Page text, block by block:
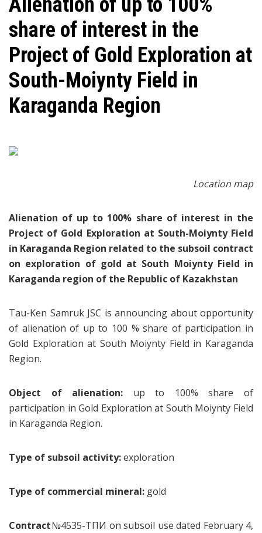
share of interest in the
Project of Gold Exploration at
South-Moiynty Field in
Karaganda Region
Location map
Alienation of up to 100% share of interest in the
Project of Gold Exploration at South-Moiynty Field
in Karaganda Region related to the subsoil contract
on exploration of gold at South Moiynty Field in
Karaganda region of the Republic of Kazakhstan
Tau-Ken Samruk JSC is announcing about opportunity
of alienation of up to 100 % share of participation in
Gold Exploration at South Moiynty Field in Karaganda
Region.
Object of alienation: up to 100% share of
participation in Gold Exploration at South Moiynty Field
in Karaganda Region.
Type of subsoil activity:exploration
Type of commercial mineral: gold
Contract№4535-ТПИ on subsoil use dated February 4,